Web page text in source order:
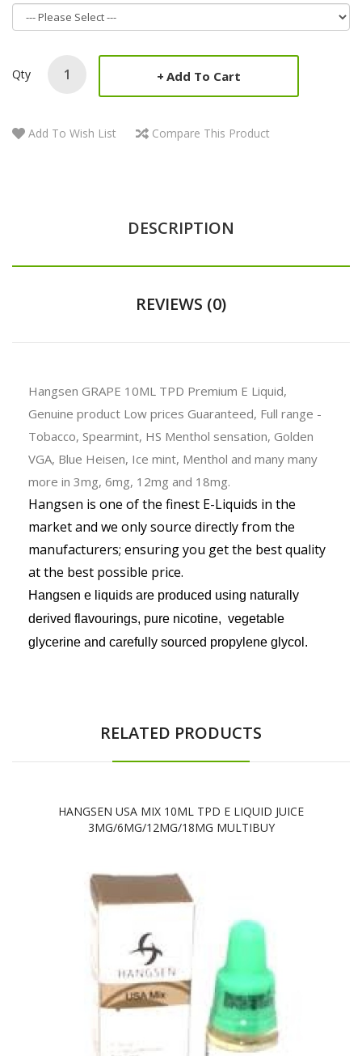
Qty Add To Cart
Add To Wish List Compare This Product
DESCRIPTION
REVIEWS (0)
Hangsen GRAPE 10ML TPD Premium E Liquid,
Genuine product Low prices Guaranteed, Full range -
Tobacco, Spearmint, HS Menthol sensation, Golden
VGA, Blue Heisen, Ice mint, Menthol and many many
more in 3mg, 6mg, 12mg and 18mg.
Hangsen is one of the finest E-Liquids in the
market and we only source directly from the
manufacturers; ensuring you get the best quality
at the best possible price.
Hangsen e liquids are produced using naturally
derived flavourings, pure nicotine, vegetable
glycerine and carefully sourced propylene glycol.
RELATED PRODUCTS
HANGSEN USA MIX 10ML TPD E LIQUID JUICE
3MG/6MG/12MG/18MG MULTIBUY